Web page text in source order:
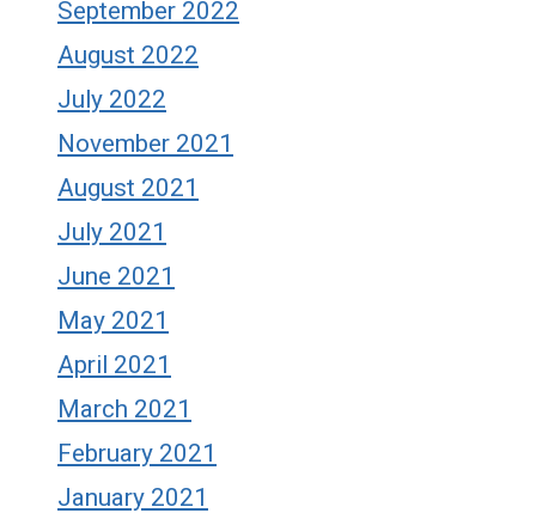
September 2022
August 2022
July 2022
November 2021
August 2021
July 2021
June 2021
May 2021
April 2021
March 2021
February 2021
January 2021